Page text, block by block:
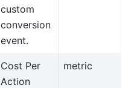
custom
conversion
event.
Cost Per
Action
metric